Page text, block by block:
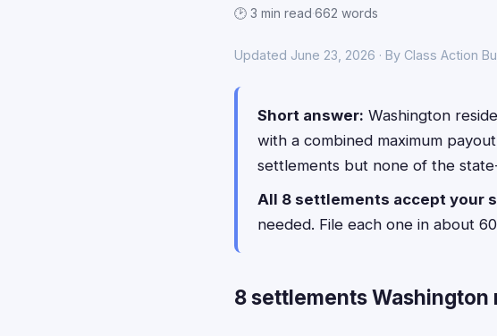
🕑 3 min read·662 words
Updated June 23, 2026 · By Class Action
Short answer: Washington
with a combined maximum
settlements but none of the
All 8 settlements accept your
needed. File each one in about
8 settlements Washington